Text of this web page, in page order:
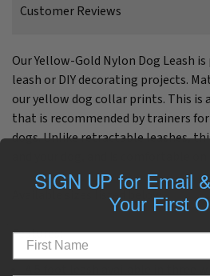
Customer Reviews
Our Yellow-Gold Nylon Dog Leash
leash or DIY decorating projects.
our yellow dog collar prints. This is
that is recommended by trainers
dogs. Unlike retractable leashes,
Available sizes listed below.
Features:
SIGN UP for Email
Your First